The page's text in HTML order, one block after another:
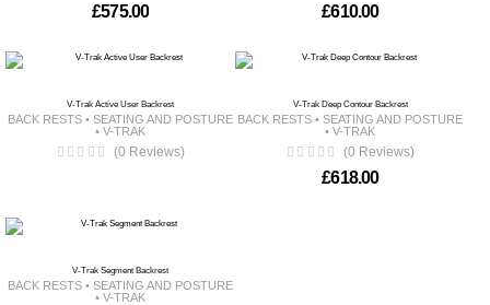
£575.00 £610.00
V-Trak Active User Backrest
BACK RESTS •SEATING AND POSTURE
•V-TRAK
(0 Reviews)
V-Trak Deep Contour Backrest
BACK RESTS •SEATING AND POSTURE
•V-TRAK
(0 Reviews)
£618.00
V-Trak Segment Backrest
BACK RESTS •SEATING AND POSTURE
•V-TRAK